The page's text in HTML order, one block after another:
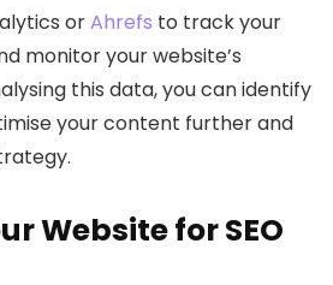
orAhrefs to track your
monitor your website’s
this data, you can identify
your content further and
Website for SEO